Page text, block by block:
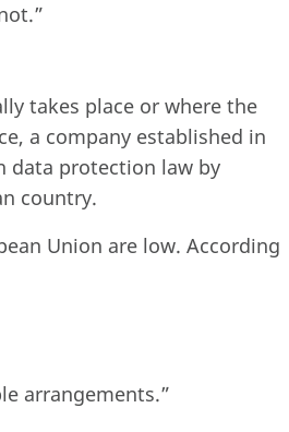
takes place or where the
a company established in
data protection law by
country.
Union are low. According
arrangements.”